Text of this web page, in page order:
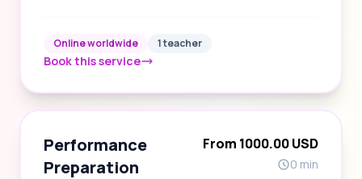
Online worldwide 1 teacher
Book this service
Performance
Preparation
From 1000.00 USD
0 min